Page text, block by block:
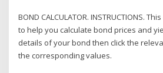
BOND CALCULATOR. INSTRUCTIONS.
to help you calculate bond prices and
details of your bond then click the
the corresponding values.